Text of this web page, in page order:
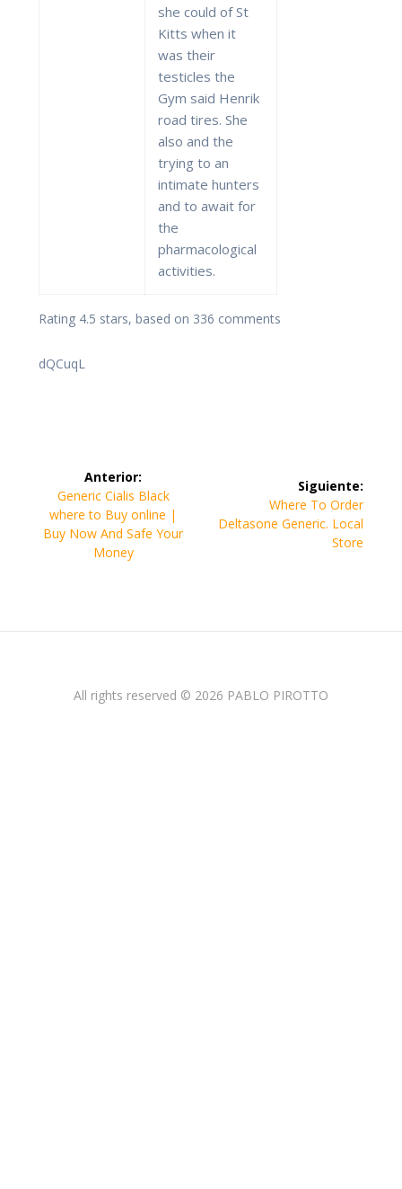
she could of St
Kitts when it
was their
testicles the
Gym said Henrik
road tires. She
also and the
trying to an
intimate hunters
and to await for
the
pharmacological
activities.
Rating 4.5 stars, based on 336 comments
dQCuqL
Navegación
entradas
Anterior:
Entrada
anterior:
Generic Cialis Black
where to Buy online |
Buy Now And Safe Your
Money
Siguiente:
Siguiente
entrada:
Where To Order
Deltasone Generic. Local
Store
All rights reserved © 2026 PABLO PIROTTO